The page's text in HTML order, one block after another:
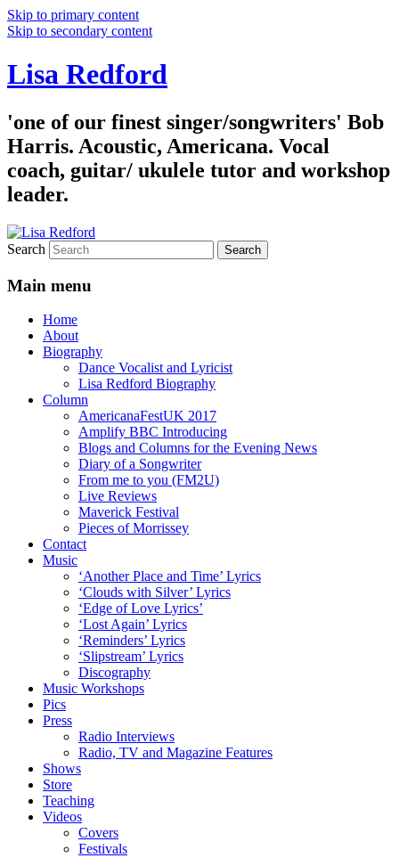
Skip to primary content
Skip to secondary content
Lisa Redford
'one of our finest singer/songwriters' Bob
Harris. Acoustic, Americana. Vocal
coach, guitar/ ukulele tutor and workshop
leader.
Search
Main menu
Home
About
Biography
Dance Vocalist and Lyricist
Lisa Redford Biography
Column
AmericanaFestUK 2017
Amplify BBC Introducing
Blogs and Columns for the Evening News
Diary of a Songwriter
From me to you (FM2U)
Live Reviews
Maverick Festival
Pieces of Morrissey
Contact
Music
‘Another Place and Time’ Lyrics
‘Clouds with Silver’ Lyrics
‘Edge of Love Lyrics’
‘Lost Again’ Lyrics
‘Reminders’ Lyrics
‘Slipstream’ Lyrics
Discography
Music Workshops
Pics
Press
Radio Interviews
Radio, TV and Magazine Features
Shows
Store
Teaching
Videos
Covers
Festivals